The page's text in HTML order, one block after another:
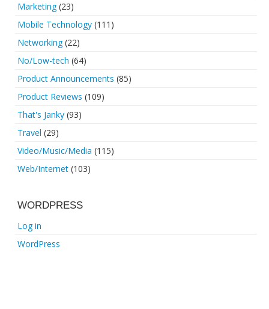
Marketing(23)
Mobile Technology (111)
Networking(22)
No/Low-tech (64)
Product Announcements (85)
Product Reviews (109)
That's Janky (93)
Travel (29)
Video/Music/Media (115)
Web/Internet (103)
WORDPRESS
Log in
WordPress